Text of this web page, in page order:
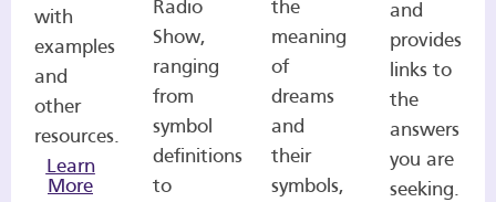
with
examples
and
other
resources.
Learn
More
Radio
Show,
ranging
from
symbol
definitions
to
the
meaning
of
dreams
and
their
symbols,
and
provides
links to
the
answers
you are
seeking.